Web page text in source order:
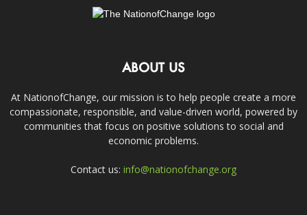
ABOUT US
At NationofChange, our mission is to help people create a more
compassionate, responsible, and value-driven world, powered by
communities that focus on positive solutions to social and
economic problems.
Contact us: info@nationofchange.org